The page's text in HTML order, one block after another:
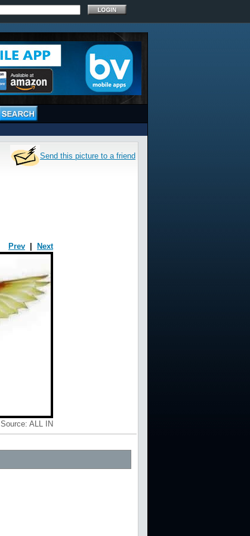
Send this picture to a friend
Prev
Next
Source: ALL IN